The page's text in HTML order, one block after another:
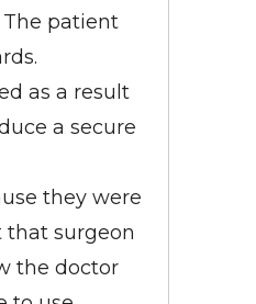
patient
as a result
a secure
they were
that surgeon
the doctor